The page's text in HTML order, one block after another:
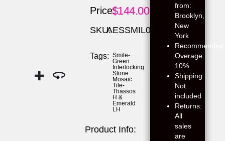
Price:$144.00
SKU:AESSMIL02
Tags: Smile-
Green
Interlocking
Stone
Mosaic
Tile-
Thassos
H &
Emerald
LH
Product Info:
from:
Brooklyn,
New
York
Recommended
Overage:
10%
Shipping:
Not
included
Returns:
All
sales
are